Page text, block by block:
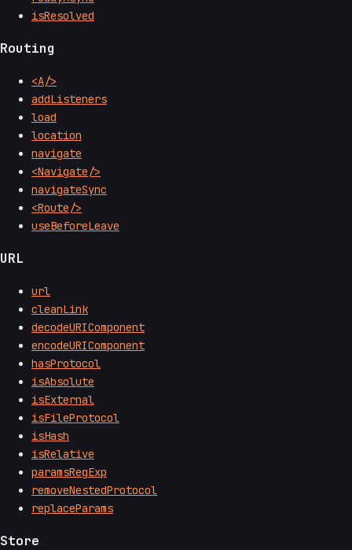
isResolved
Routing
<A/>
addListeners
load
location
navigate
<Navigate/>
navigateSync
<Route/>
useBeforeLeave
URL
url
cleanLink
decodeURIComponent
encodeURIComponent
hasProtocol
isAbsolute
isExternal
isFileProtocol
isHash
isRelative
paramsRegExp
removeNestedProtocol
replaceParams
Store